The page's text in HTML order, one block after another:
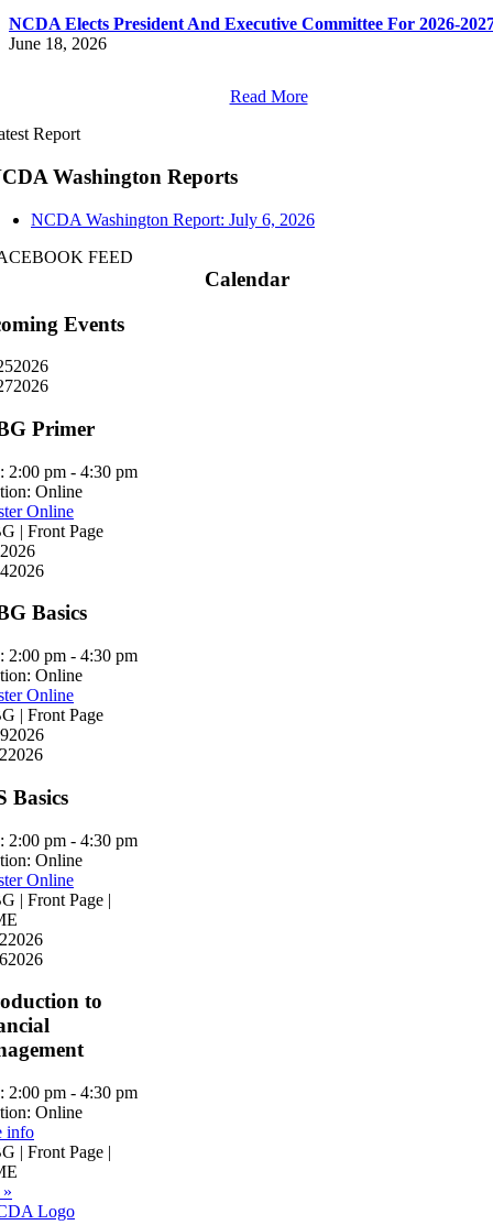
NCDA Elects President And Executive Committee For 2026-
June 18, 2026
Read More
Report
Washington Reports
NCDA Washington Report: July 6, 2026
FEED
Calendar
Events
2026
2026
Primer
2:00 pm - 4:30 pm
Online
Online
| Front Page
2026
2026
Basics
2:00 pm - 4:30 pm
Online
Online
| Front Page
2026
2026
Basics
2:00 pm - 4:30 pm
Online
Online
| Front Page |
2026
2026
to
2:00 pm - 4:30 pm
Online
info
| Front Page |